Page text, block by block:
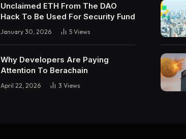
Unclaimed ETH From The DAO
Hack To Be Used For Security Fund
January 30, 2026 5 Views
Why Developers Are Paying
Attention To Berachain
April 22, 2026 3 Views